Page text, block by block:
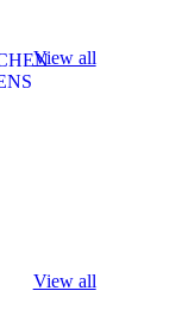
View all
View all